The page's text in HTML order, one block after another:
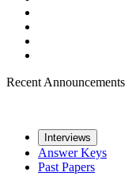
Recent Announcements
Interviews
Answer Keys
Past Papers